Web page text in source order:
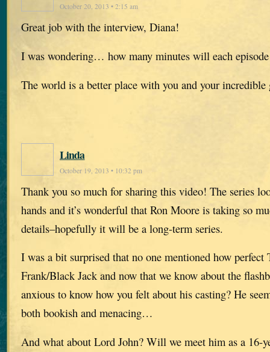
October 20, 2013 • 2:15 am
Great job with the interview, Diana!
I was wondering… how many minutes will each
The world is a better place with you and your
Linda
October 19, 2013 • 10:32 pm
Thank you so much for sharing this video! The series
hands and it’s wonderful that Ron Moore is taking so
details–hopefully it will be a long-term series.
I was a bit surprised that no one mentioned how perfect
Frank/Black Jack and now that we know about the
anxious to know how you felt about his casting? He
both bookish and menacing…
And what about Lord John? Will we meet him as a 16-